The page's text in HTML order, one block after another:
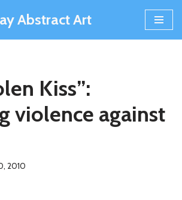
Abstract Art
Kiss”:
violence against
2010